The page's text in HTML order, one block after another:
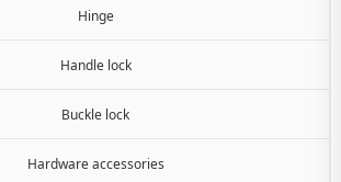
Hinge
Handle lock
Buckle lock
Hardware accessories